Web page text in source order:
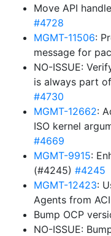
Move API
#4728
MGMT-11506:
message for
NO-ISSUE:
is always part
#4730
MGMT-12662:
ISO kernel
#4669
MGMT-9915:
(#4245) #4245
MGMT-12423:
Agents from
Bump OCP
NO-ISSUE: